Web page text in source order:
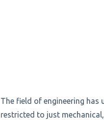
The field of engineering has
restricted to just